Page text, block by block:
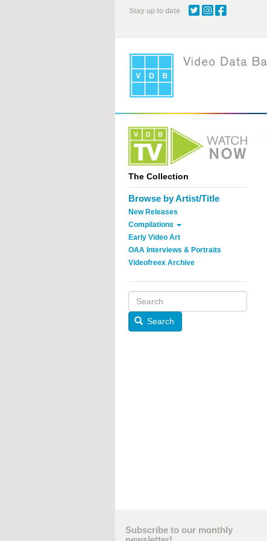
Stay up to date
The Collection
Browse by Artist/Title
New Releases
Compilations
Early Video Art
OAA Interviews & Portraits
Videofreex Archive
Search
Subscribe to our monthly